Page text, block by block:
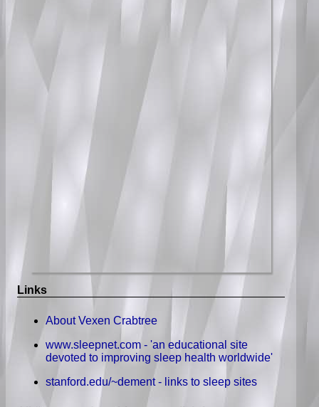
Links
About Vexen Crabtree
www.sleepnet.com - 'an educational site
devoted to improving sleep health worldwide'
stanford.edu/~dement - links to sleep sites